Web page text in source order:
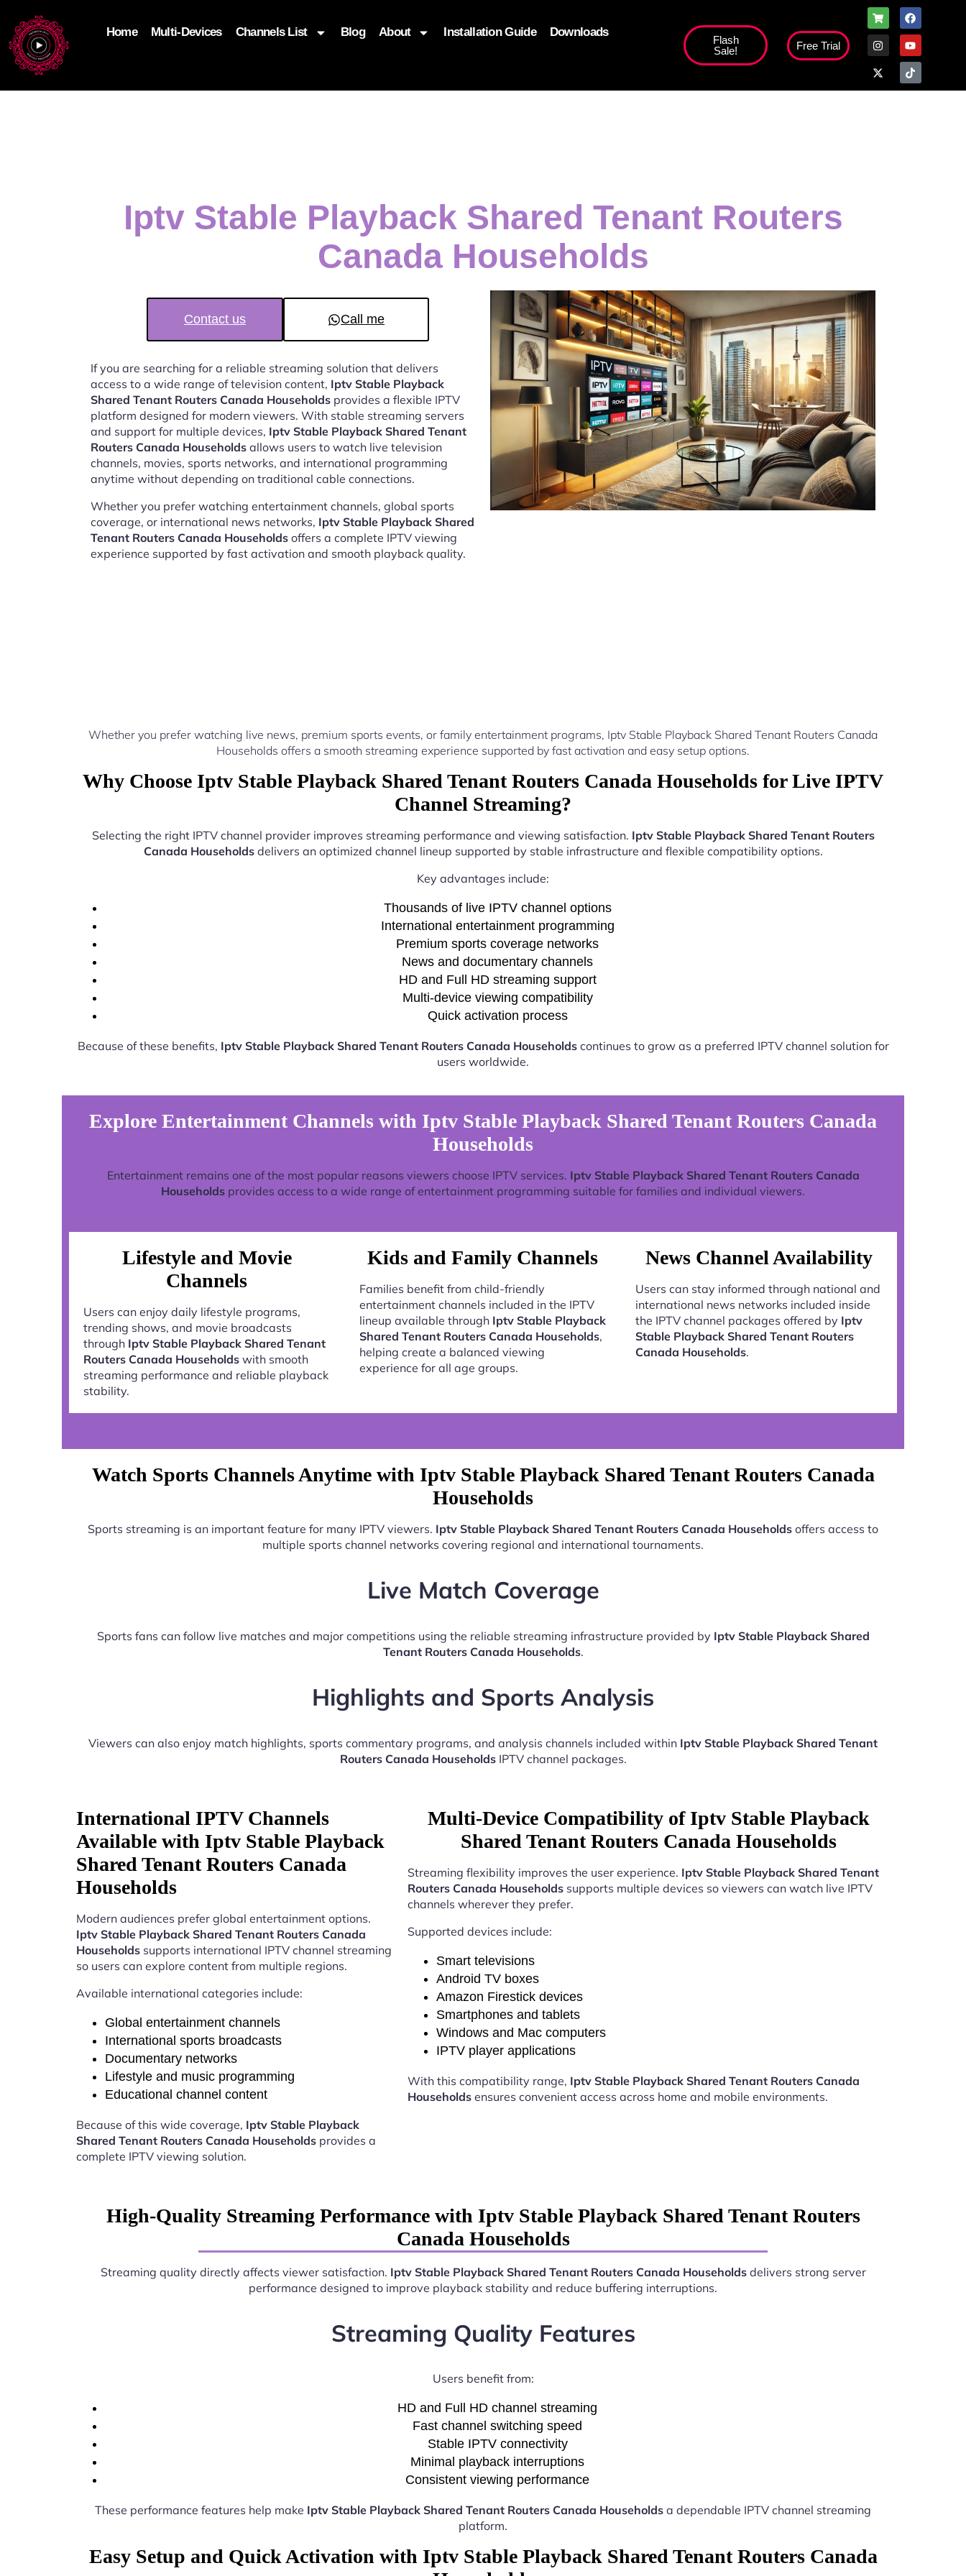
Home Multi-Devices Channels List Blog About Installation Guide Downloads
Flash
Sale!
Free Trial
Iptv Stable Playback Shared Tenant Routers
Canada Households
Contact us Call me
If you are searching for a reliable streaming solution that delivers
access to a wide range of television content, Iptv Stable Playback
Shared Tenant Routers Canada Households provides a flexible IPTV
platform designed for modern viewers. With stable streaming servers
and support for multiple devices, Iptv Stable Playback Shared Tenant
Routers Canada Households allows users to watch live television
channels, movies, sports networks, and international programming
anytime without depending on traditional cable connections.
Whether you prefer watching entertainment channels, global sports
coverage, or international news networks, Iptv Stable Playback Shared
Tenant Routers Canada Households offers a complete IPTV viewing
experience supported by fast activation and smooth playback quality.
Whether you prefer watching live news, premium sports events, or family entertainment programs, Iptv Stable Playback Shared Tenant Routers Canada
Households offers a smooth streaming experience supported by fast activation and easy setup options.
Why Choose Iptv Stable Playback Shared Tenant Routers Canada Households for Live IPTV
Channel Streaming?
Selecting the right IPTV channel provider improves streaming performance and viewing satisfaction. Iptv Stable Playback Shared Tenant Routers
Canada Householdsdelivers an optimized channel lineup supported by stable infrastructure and flexible compatibility options.
Key advantages include:
Thousands of live IPTV channel options
International entertainment programming
Premium sports coverage networks
News and documentary channels
HD and Full HD streaming support
Multi-device viewing compatibility
Quick activation process
Because of these benefits, Iptv Stable Playback Shared Tenant Routers Canada Householdscontinues to grow as a preferred IPTV channel solution for
users worldwide.
Explore Entertainment Channels with Iptv Stable Playback Shared Tenant Routers Canada
Households
Entertainment remains one of the most popular reasons viewers choose IPTV services. Iptv Stable Playback Shared Tenant Routers Canada
Households provides access to a wide range of entertainment programming suitable for families and individual viewers.
Lifestyle and Movie
Channels
Users can enjoy daily lifestyle programs,
trending shows, and movie broadcasts
through Iptv Stable Playback Shared Tenant
Routers Canada Households with smooth
streaming performance and reliable playback
stability.
Kids and Family Channels
Families benefit from child-friendly
entertainment channels included in the IPTV
lineup available through Iptv Stable Playback
Shared Tenant Routers Canada Households,
helping create a balanced viewing
experience for all age groups.
News Channel Availability
Users can stay informed through national and
international news networks included inside
the IPTV channel packages offered by Iptv
Stable Playback Shared Tenant Routers
Canada Households.
Watch Sports Channels Anytime with Iptv Stable Playback Shared Tenant Routers Canada
Households
Sports streaming is an important feature for many IPTV viewers. Iptv Stable Playback Shared Tenant Routers Canada Households offers access to
multiple sports channel networks covering regional and international tournaments.
Live Match Coverage
Sports fans can follow live matches and major competitions using the reliable streaming infrastructure provided by Iptv Stable Playback Shared
Tenant Routers Canada Households.
Highlights and Sports Analysis
Viewers can also enjoy match highlights, sports commentary programs, and analysis channels included within Iptv Stable Playback Shared Tenant
Routers Canada HouseholdsIPTV channel packages.
International IPTV Channels
Available with Iptv Stable Playback
Shared Tenant Routers Canada
Households
Modern audiences prefer global entertainment options.
Iptv Stable Playback Shared Tenant Routers Canada
Households supports international IPTV channel streaming
so users can explore content from multiple regions.
Available international categories include:
Global entertainment channels
International sports broadcasts
Documentary networks
Lifestyle and music programming
Educational channel content
Because of this wide coverage, Iptv Stable Playback
Shared Tenant Routers Canada Households provides a
complete IPTV viewing solution.
Multi-Device Compatibility of Iptv Stable Playback
Shared Tenant Routers Canada Households
Streaming flexibility improves the user experience. Iptv Stable Playback Shared Tenant
Routers Canada Householdssupports multiple devices so viewers can watch live IPTV
channels wherever they prefer.
Supported devices include:
Smart televisions
Android TV boxes
Amazon Firestick devices
Smartphones and tablets
Windows and Mac computers
IPTV player applications
With this compatibility range, Iptv Stable Playback Shared Tenant Routers Canada
Householdsensures convenient access across home and mobile environments.
High-Quality Streaming Performance with Iptv Stable Playback Shared Tenant Routers
Canada Households
Streaming quality directly affects viewer satisfaction. Iptv Stable Playback Shared Tenant Routers Canada Householdsdelivers strong server
performance designed to improve playback stability and reduce buffering interruptions.
Streaming Quality Features
Users benefit from:
HD and Full HD channel streaming
Fast channel switching speed
Stable IPTV connectivity
Minimal playback interruptions
Consistent viewing performance
These performance features help make Iptv Stable Playback Shared Tenant Routers Canada Households a dependable IPTV channel streaming
platform.
Easy Setup and Quick Activation with Iptv Stable Playback Shared Tenant Routers Canada